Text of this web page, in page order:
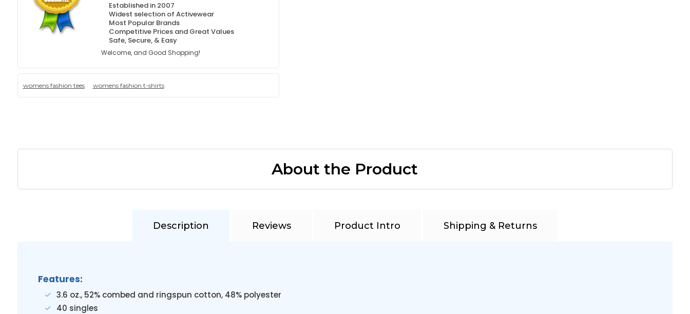
Established in 2007
Widest selection of Activewear
Most Popular Brands
Competitive Prices and Great Values
Safe, Secure, & Easy
Welcome, and Good Shopping!
womens fashion tees womens fashion t-shirts
About the Product
Description Reviews Product Intro Shipping & Returns
Features:
3.6 oz., 52% combed and ringspun cotton, 48% polyester
40 singles